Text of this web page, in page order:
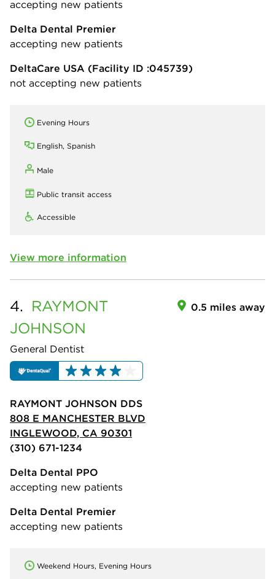
accepting new patients
Delta Dental Premier
accepting new patients
DeltaCare USA (Facility ID :045739)
not accepting new patients
Evening Hours
English, Spanish
Male
Public transit access
Accessible
View more information
4. RAYMONT
JOHNSON
General Dentist
0.5 miles away
RAYMONT JOHNSON DDS
808 E MANCHESTER BLVD
INGLEWOOD, CA 90301
(310) 671-1234
Delta Dental PPO
accepting new patients
Delta Dental Premier
accepting new patients
Weekend Hours, Evening Hours